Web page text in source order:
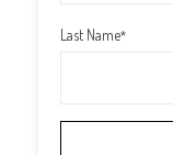
Last Name*